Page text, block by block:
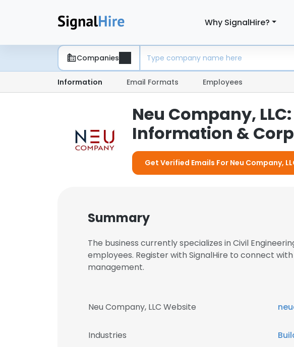
Why SignalHire?
Companies
Information Email Formats Employees
Neu Company,
Information &
Get Verified Emails For Neu Company,
Summary
The business currently specializes in Civil
employees. Register with SignalHire to connect
management.
Neu Company, LLC Website
Industries